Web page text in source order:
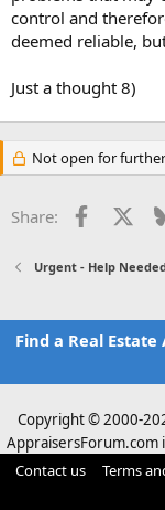
control and
deemed reliable,
Just a thought 8)
Not open for
Share: Facebook
Urgent - Help Needed
Find a Real
Copyright © 2000-
AppraisersForum.com
Contact us Terms